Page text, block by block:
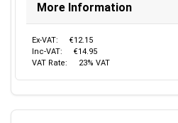
More Information
Ex-VAT:
€12.15
Inc-VAT:
€14.95
VAT Rate:
23% VAT